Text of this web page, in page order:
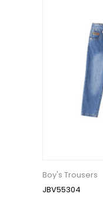
Boy's Trousers
JBV55304